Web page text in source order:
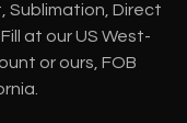
Sublimation, Direct
at our US West-
or ours, FOB